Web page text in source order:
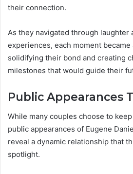
their connection.
As they navigated through laughter
experiences, each moment
solidifying their bond and creating
milestones that would guide their
Public Appearances
While many couples choose to
public appearances of Eugene
reveal a dynamic relationship that
spotlight.